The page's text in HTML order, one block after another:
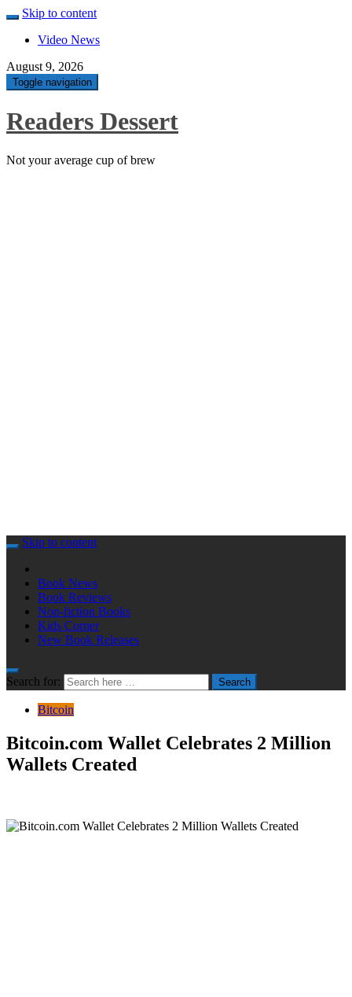
Skip to content
Video News
August 9, 2026
Toggle navigation
Readers Dessert
Not your average cup of brew
Skip to content
Book News
Book Reviews
Non-fiction Books
Kids Corner
New Book Releases
Search for: Search
Bitcoin
Bitcoin.com Wallet Celebrates 2 Million
Wallets Created